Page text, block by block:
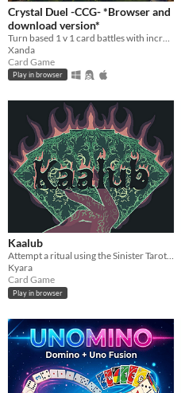
Crystal Duel -CCG- *Browser and
download version*
Xanda
Card Game
Play in browser
Kaalub
Attempt a ritual using the Sinister Tarots to build a connection with the demon Kaalub, the Oracle of Obsessions.
Kyara
Card Game
Play in browser